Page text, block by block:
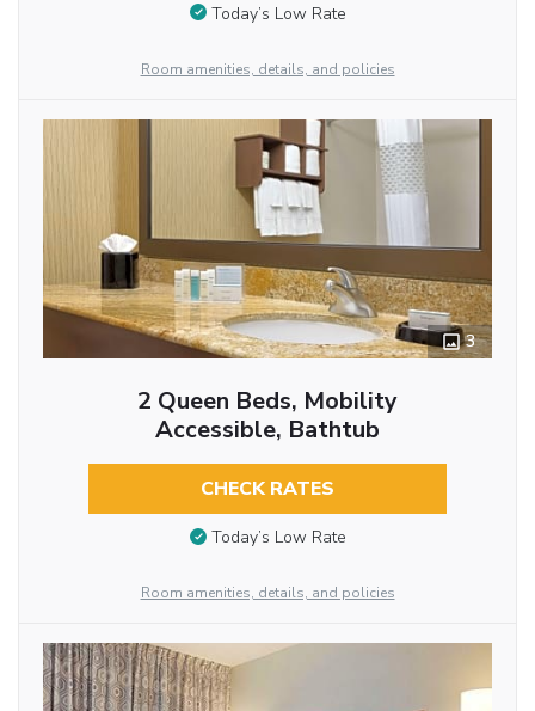
Today’s Low Rate
Room amenities, details, and policies
3
2 Queen Beds, Mobility
Accessible, Bathtub
CHECK RATES
Today’s Low Rate
Room amenities, details, and policies